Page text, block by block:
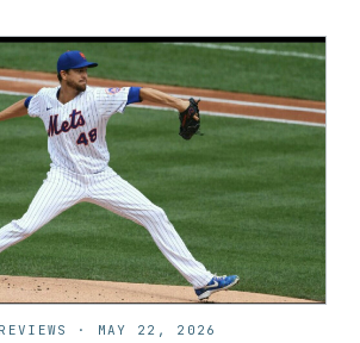
· MAY 22, 2026